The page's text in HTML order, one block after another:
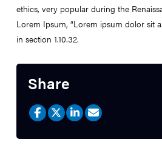
ethics, very popular during the
Lorem Ipsum, “Lorem ipsum dolor sit
in section 1.10.32.
Share